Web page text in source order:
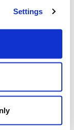
Settings